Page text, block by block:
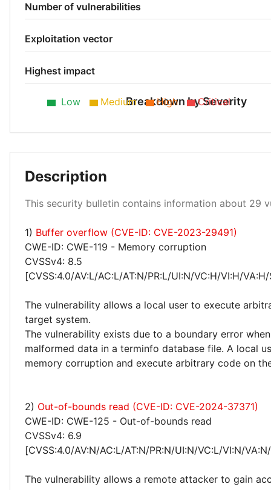
Number of vulnerabilities
Exploitation vector
Highest impact
Breakdown by Severity
High 10%
Medium 62%
Low Medium High Critical
Description
This security bulletin contains information about 29
1) Buffer overflow (CVE-ID: CVE-2023-29491)
CWE-ID: CWE-119 - Memory corruption
CVSSv4: 8.5
[CVSS:4.0/AV:L/AC:L/AT:N/PR:L/UI:N/VC:H/VI:H/
The vulnerability allows a local user to execute
target system.
The vulnerability exists due to a boundary error
malformed data in a terminfo database file. A local
memory corruption and execute arbitrary code on
2) Out-of-bounds read (CVE-ID: CVE-2024-37371)
CWE-ID: CWE-125 - Out-of-bounds read
CVSSv4: 6.9
[CVSS:4.0/AV:N/AC:L/AT:N/PR:N/UI:N/VC:L/VI:N/
The vulnerability allows a remote attacker to gain